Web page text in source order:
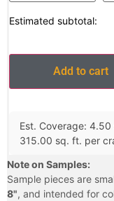
Estimated subtotal:
Add to cart
Est. Coverage:
315.00 sq. ft. per
Note on Samples:
Sample pieces are
8", and intended for